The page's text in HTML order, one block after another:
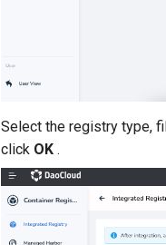
Select the registry type,
click OK .